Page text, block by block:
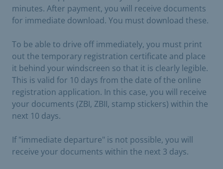
minutes. After payment, you will receive documents
for immediate download. You must download these.
To be able to drive off immediately, you must print
out the temporary registration certificate and place
it behind your windscreen so that it is clearly legible.
This is valid for 10 days from the date of the online
registration application. In this case, you will receive
your documents (ZBI, ZBII, stamp stickers) within the
next 10 days.
If "immediate departure" is not possible, you will
receive your documents within the next 3 days.